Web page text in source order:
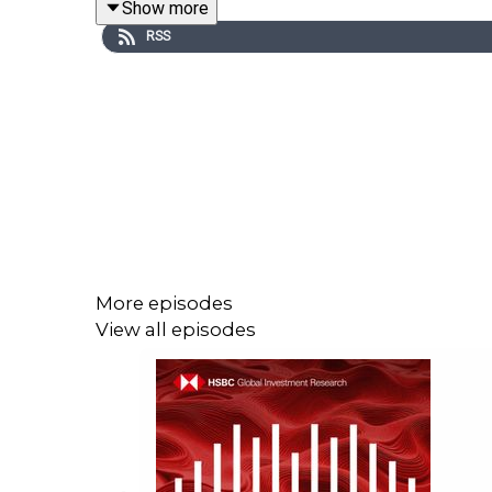
Show more
RSS
More episodes
View all episodes